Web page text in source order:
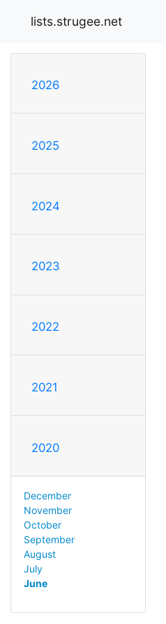
lists.strugee.net
2026
2025
2024
2023
2022
2021
2020
December
November
October
September
August
July
June